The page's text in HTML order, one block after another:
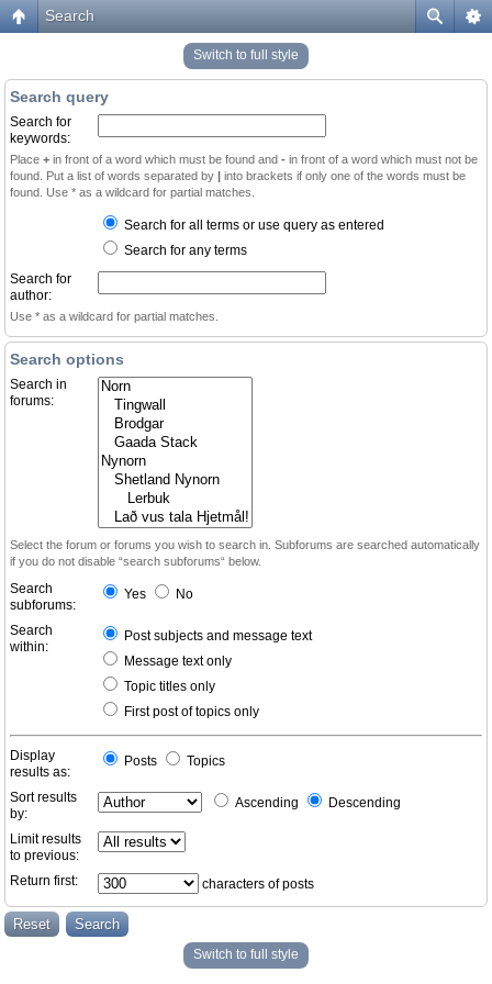
Search
Switch to full style
Search query
Search for
keywords:
Place + in front of a word which must be found and - in front of a word which must not be
found. Put a list of words separated by | into brackets if only one of the words must be
found. Use * as a wildcard for partial matches.
Search for all terms or use query as entered
Search for any terms
Search for
author:
Use * as a wildcard for partial matches.
Search options
Search in
forums:
Select the forum or forums you wish to search in. Subforums are searched automatically
if you do not disable “search subforums“ below.
Search
subforums:
Yes No
Search
within:
Post subjects and message text
Message text only
Topic titles only
First post of topics only
Display
results as:
Posts Topics
Sort results
by:
Ascending Descending
Limit results
to previous:
Return first:
characters of posts
Switch to full style